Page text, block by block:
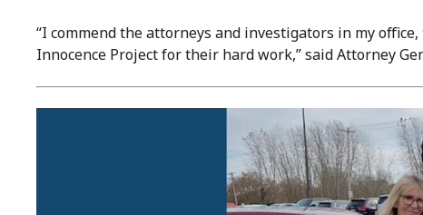
“I commend the attorneys and investigators in my
Innocence Project for their hard work,” said Attorney